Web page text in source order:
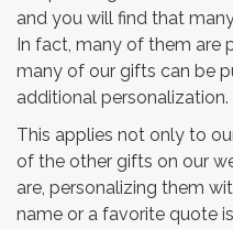
and you will find that
In fact, many of them are
many of our gifts can be
additional personalization.
This applies not only to
of the other gifts on our
are, personalizing them
name or a favorite quote